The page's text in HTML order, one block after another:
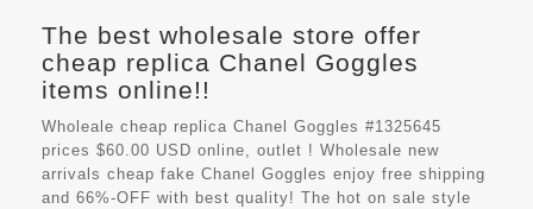
The best wholesale store offer
cheap replica Chanel Goggles
items online!!
Wholeale cheap replica Chanel Goggles #1325645
prices $60.00 USD online, outlet ! Wholesale new
arrivals cheap fake Chanel Goggles enjoy free shipping
and 66%-OFF with best quality! The hot on sale style